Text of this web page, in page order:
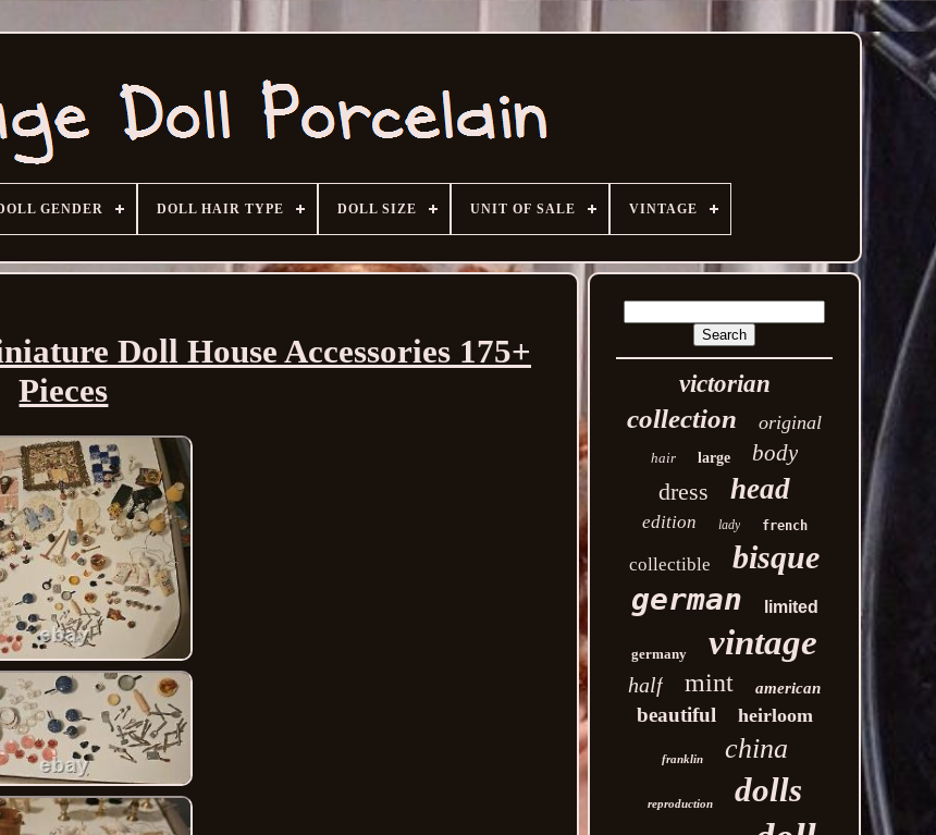
GENDER DOLL HAIR TYPE DOLL SIZE UNIT OF SALE VINTAGE
Doll House Accessories 175+
Pieces
victorian
collection original
hair large body
dress head
edition lady french
collectible
bisque
german
limited
germany vintage
half mint american
beautiful heirloom
franklin china
reproduction dolls